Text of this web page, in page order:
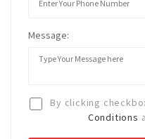
Message:
By clicking
Conditions